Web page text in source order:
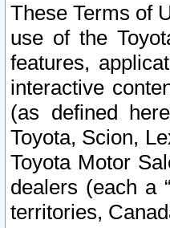
These Terms of
use of the
features,
interactive
(as defined
Toyota, Scion,
Toyota Motor
dealers (each a
territories,